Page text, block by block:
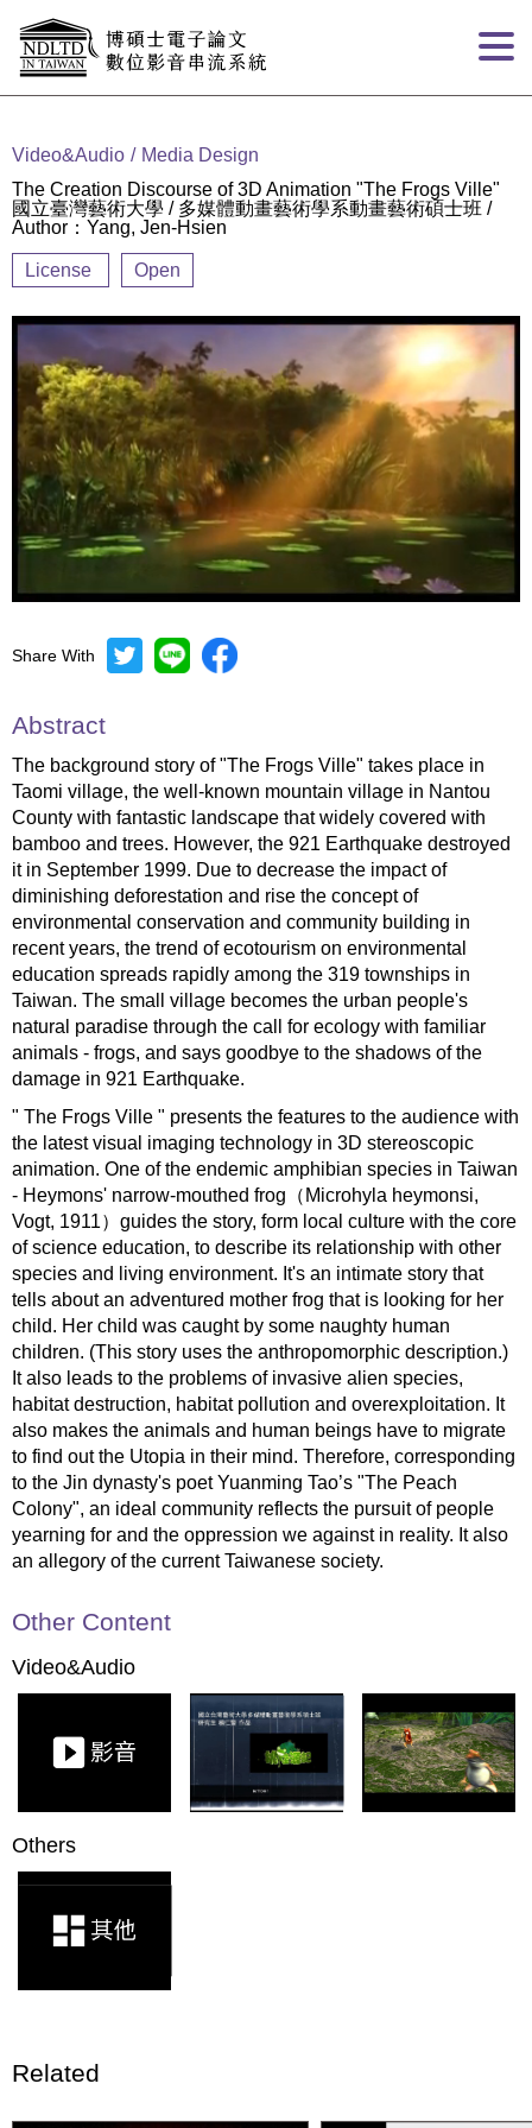
Video&Audio
Media Design
The Creation Discourse of 3D Animation "The Frogs Ville"
國立臺灣藝術大學 / 多媒體動畫藝術學系動畫藝術碩士班 /
Author：Yang, Jen-Hsien
License Open
Share With
Abstract
The background story of "The Frogs Ville" takes place in
Taomi village, the well-known mountain village in Nantou
County with fantastic landscape that widely covered with
bamboo and trees. However, the 921 Earthquake destroyed
it in September 1999. Due to decrease the impact of
diminishing deforestation and rise the concept of
environmental conservation and community building in
recent years, the trend of ecotourism on environmental
education spreads rapidly among the 319 townships in
Taiwan. The small village becomes the urban people's
natural paradise through the call for ecology with familiar
animals - frogs, and says goodbye to the shadows of the
damage in 921 Earthquake.
" The Frogs Ville " presents the features to the audience with
the latest visual imaging technology in 3D stereoscopic
animation. One of the endemic amphibian species in Taiwan
- Heymons' narrow-mouthed frog（Microhyla heymonsi,
Vogt, 1911）guides the story, form local culture with the core
of science education, to describe its relationship with other
species and living environment. It's an intimate story that
tells about an adventured mother frog that is looking for her
child. Her child was caught by some naughty human
children. (This story uses the anthropomorphic description.)
It also leads to the problems of invasive alien species,
habitat destruction, habitat pollution and overexploitation. It
also makes the animals and human beings have to migrate
to find out the Utopia in their mind. Therefore, corresponding
to the Jin dynasty's poet Yuanming Tao’s "The Peach
Colony", an ideal community reflects the pursuit of people
yearning for and the oppression we against in reality. It also
an allegory of the current Taiwanese society.
Other Content
Video&Audio
Others
Related